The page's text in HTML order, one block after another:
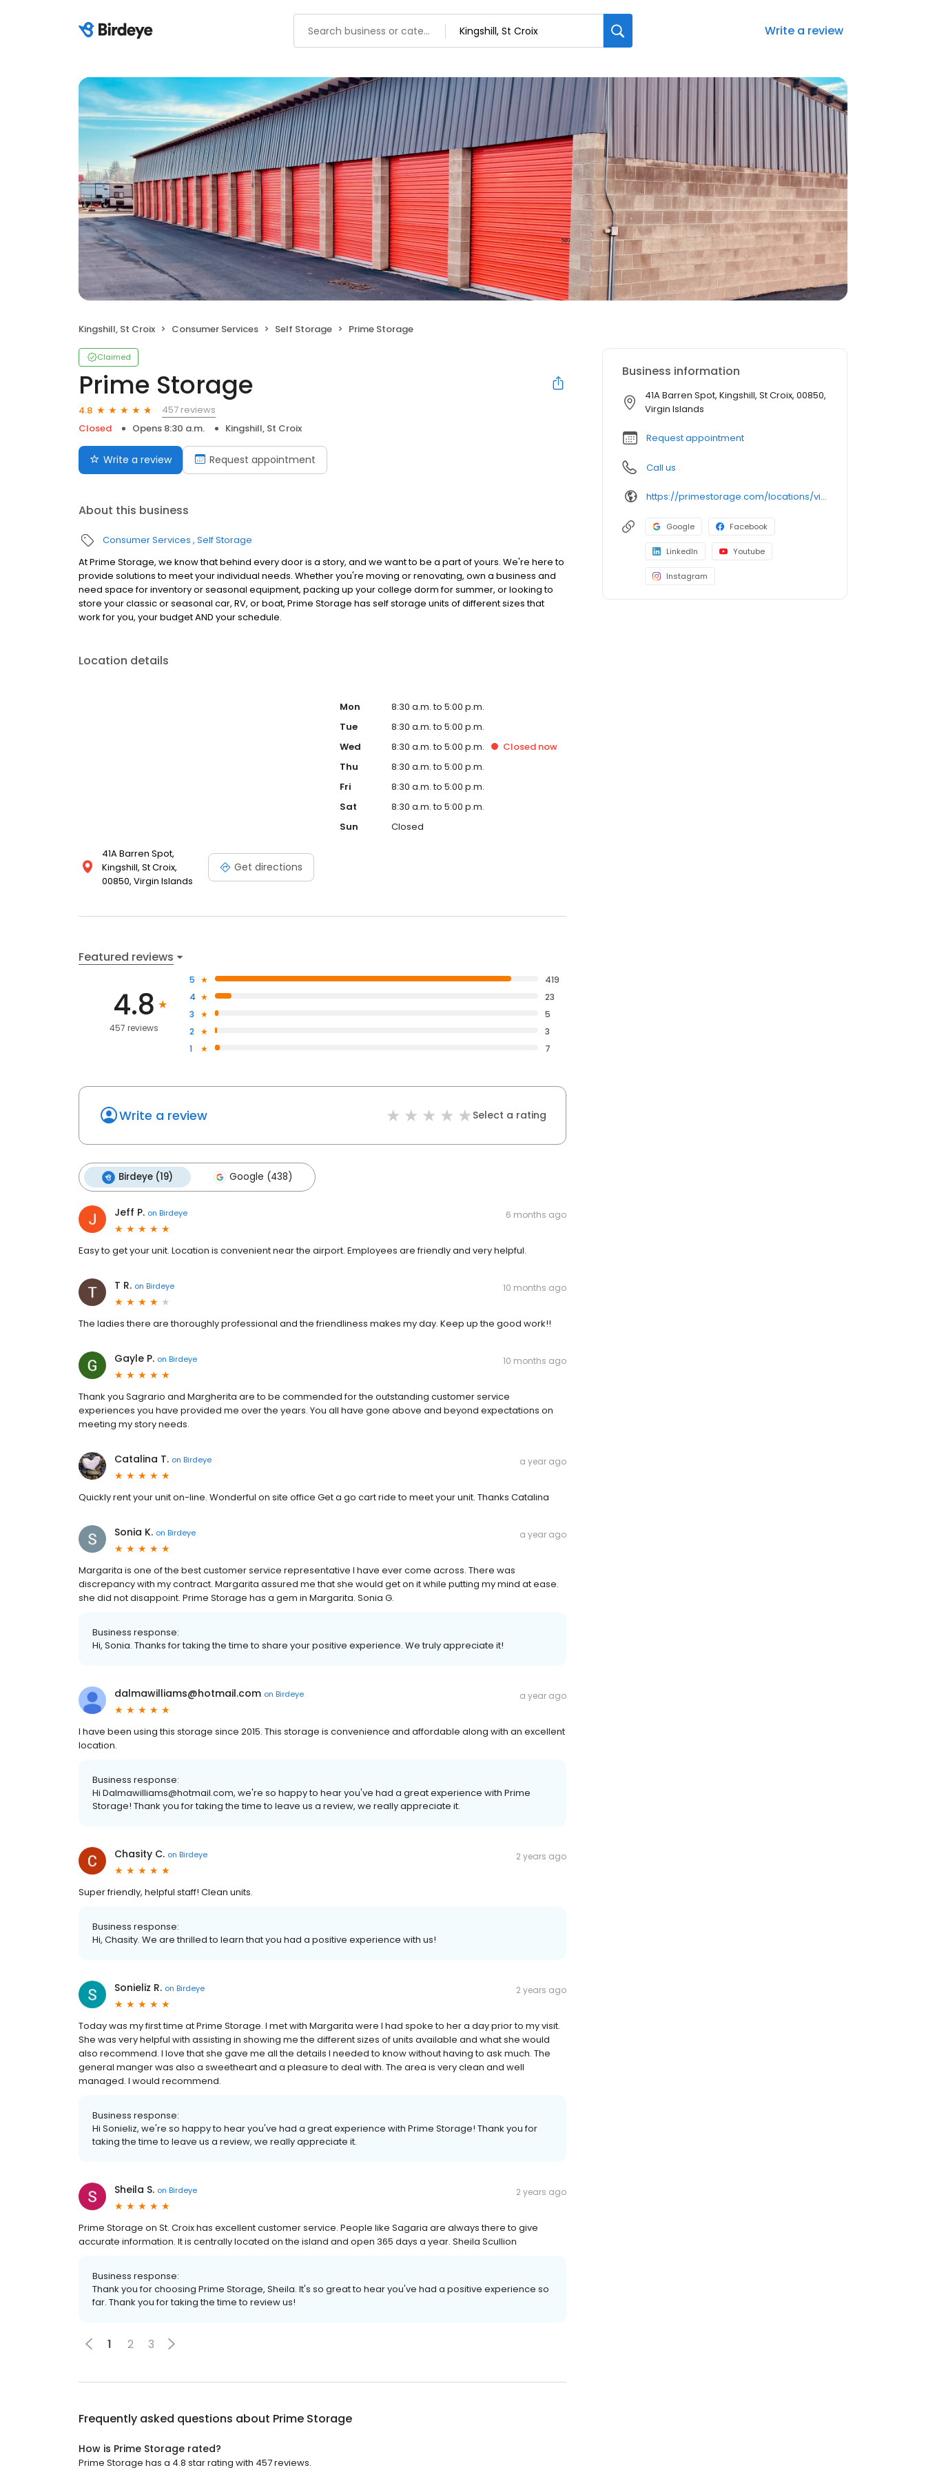
Write a review
Kingshill, St Croix Consumer Services Self Storage Prime Storage
Claimed
Prime Storage
4.8
457 reviews
Closed
Opens 8:30 a.m. Kingshill, St Croix
Write a review Request appointment
About this business
Consumer Services Self Storage
At Prime Storage, we know that behind every door is a story, and we want to be a part of yours. We're here to
provide solutions to meet your individual needs. Whether you're moving or renovating, own a business and
need space for inventory or seasonal equipment, packing up your college dorm for summer, or looking to
store your classic or seasonal car, RV, or boat, Prime Storage has self storage units of different sizes that
work for you, your budget AND your schedule.
Location details
41A Barren Spot,
Kingshill, St Croix,
00850, Virgin Islands
Get directions
Mon
8:30 a.m. to 5:00 p.m.
Tue
8:30 a.m. to 5:00 p.m.
Wed
8:30 a.m. to 5:00 p.m. Closed now
Thu
8:30 a.m. to 5:00 p.m.
Fri
8:30 a.m. to 5:00 p.m.
Sat
8:30 a.m. to 5:00 p.m.
Sun
Closed
Featured reviews
4.8
457 reviews
5
419
4
23
3
5
2
3
1
7
Write a review Select a rating
Birdeye (19) Google (438)
Jeff P. on Birdeye 6 months ago
Easy to get your unit. Location is convenient near the airport. Employees are friendly and very helpful.
T R. on Birdeye 10 months ago
The ladies there are thoroughly professional and the friendliness makes my day. Keep up the good work!!
Gayle P. on Birdeye 10 months ago
Thank you Sagrario and Margherita are to be commended for the outstanding customer service
experiences you have provided me over the years. You all have gone above and beyond expectations on
meeting my story needs.
Catalina T. on Birdeye a year ago
Quickly rent your unit on-line. Wonderful on site office Get a go cart ride to meet your unit. Thanks Catalina
Sonia K. on Birdeye a year ago
Margarita is one of the best customer service representative I have ever come across. There was
discrepancy with my contract. Margarita assured me that she would get on it while putting my mind at ease.
she did not disappoint. Prime Storage has a gem in Margarita. Sonia G.
Business response:
Hi, Sonia. Thanks for taking the time to share your positive experience. We truly appreciate it!
dalmawilliams@hotmail.com on Birdeye a year ago
I have been using this storage since 2015. This storage is convenience and affordable along with an excellent
location.
Business response:
Hi Dalmawilliams@hotmail.com, we're so happy to hear you've had a great experience with Prime
Storage! Thank you for taking the time to leave us a review, we really appreciate it.
Chasity C. on Birdeye 2 years ago
Super friendly, helpful staff! Clean units.
Business response:
Hi, Chasity. We are thrilled to learn that you had a positive experience with us!
Sonieliz R. on Birdeye 2 years ago
Today was my first time at Prime Storage. I met with Margarita were I had spoke to her a day prior to my visit.
She was very helpful with assisting in showing me the different sizes of units available and what she would
also recommend. I love that she gave me all the details I needed to know without having to ask much. The
general manger was also a sweetheart and a pleasure to deal with. The area is very clean and well
managed. I would recommend.
Business response:
Hi Sonieliz, we're so happy to hear you've had a great experience with Prime Storage! Thank you for
taking the time to leave us a review, we really appreciate it.
Sheila S. on Birdeye 2 years ago
Prime Storage on St. Croix has excellent customer service. People like Sagaria are always there to give
accurate information. It is centrally located on the island and open 365 days a year. Sheila Scullion
Business response:
Thank you for choosing Prime Storage, Sheila. It's so great to hear you've had a positive experience so
far. Thank you for taking the time to review us!
1 2 3
Frequently asked questions about Prime Storage
How is Prime Storage rated?
Prime Storage has a 4.8 star rating with 457 reviews.
Business information
41A Barren Spot, Kingshill, St Croix, 00850,
Virgin Islands
Request appointment
Call us
https://primestorage.com/locations/vi/st-croix/VI02/
Google Facebook
LinkedIn Youtube
Instagram